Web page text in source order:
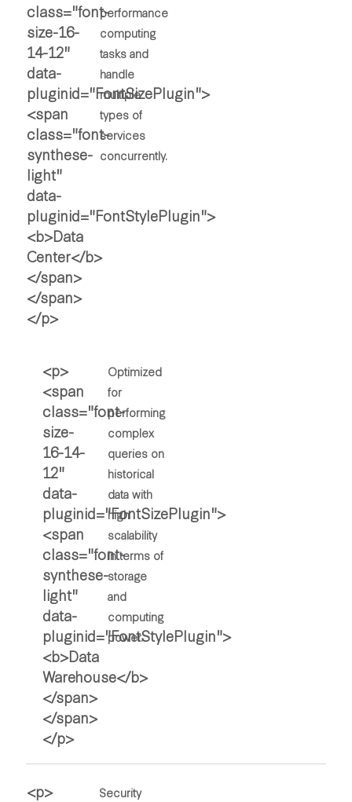
performance
computing
tasks and
handle
multiple
types of
services
concurrently.
Optimized
for
performing
complex
queries on
historical
data with
high
scalability
in terms of
storage
and
computing
power.
Security